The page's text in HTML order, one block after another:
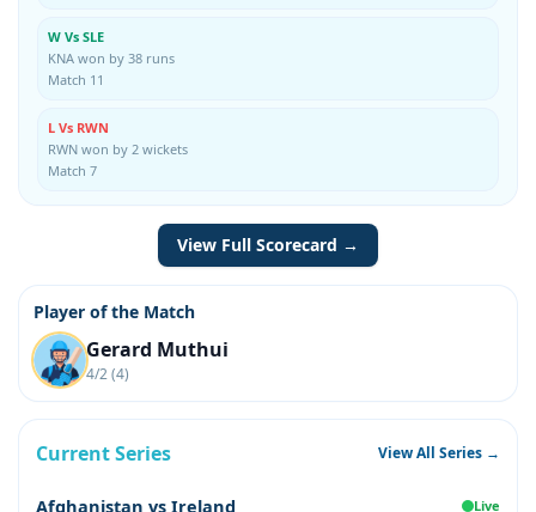
W Vs SLE
KNA won by 38 runs
Match 11
L Vs RWN
RWN won by 2 wickets
Match 7
View Full Scorecard →
Player of the Match
Gerard Muthui
4/2 (4)
Current Series View All Series →
Afghanistan vs Ireland Live